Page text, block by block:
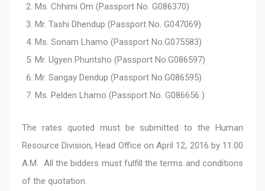
Ms. Chhimi Om (Passport No. G086370)
Mr. Tashi Dhendup (Passport No. G047069)
Ms. Sonam Lhamo (Passport No.G075583)
Mr. Ugyen Phuntsho (Passport No.G086597)
Mr. Sangay Dendup (Passport No.G086595)
Ms. Pelden Lhamo (Passport No. G086656 )
The rates quoted must be submitted to the Human
Resource Division, Head Office on April 12, 2016 by 11.00
A.M. All the bidders must fulfill the terms and conditions
of the quotation.